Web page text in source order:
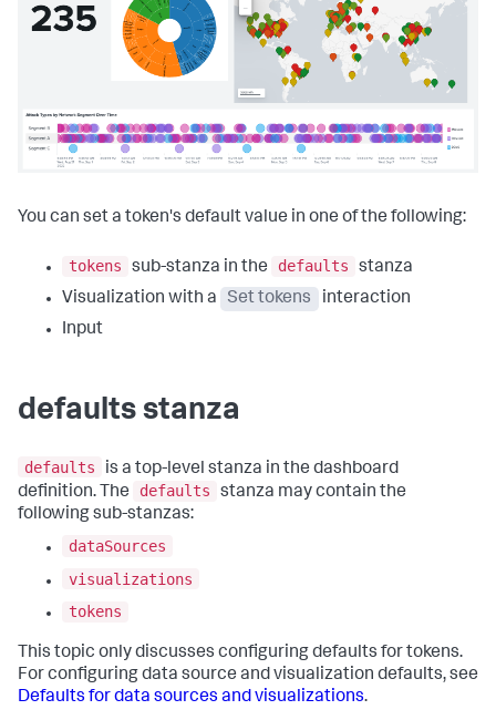
You can set a token's default value in one of the following:
tokens sub-stanza in the defaults
stanza
Visualization with a
Set tokens
interaction
Input
defaults stanza
defaults
is a top-level stanza in the dashboard
definition. The
defaults
stanza may contain the
following sub-stanzas:
dataSources
visualizations
tokens
This topic only discusses configuring defaults for tokens.
For configuring data source and visualization defaults, see
Defaults for data sources and visualizations.